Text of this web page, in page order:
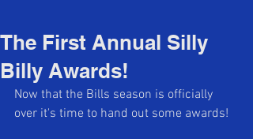
The First Annual Silly
Billy Awards!
Now that the Bills season is officially
over it's time to hand out some awards!